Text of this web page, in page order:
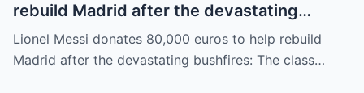
rebuild Madrid after the devastating
bushfires: The class of a legend is not
measured solely by goals.
Lionel Messi donates 80,000 euros to help rebuild
Madrid after the devastating bushfires: The class…